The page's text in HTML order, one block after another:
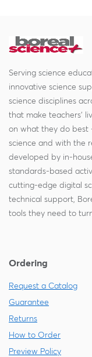
Serving science
innovative science
science disciplines
that make teachers'
on what they do
science and with the
developed by in-
standards-based
cutting-edge digital
technical support,
tools they need to
Ordering
Request a Catalog
Guarantee
Returns
How to Order
Preview Policy